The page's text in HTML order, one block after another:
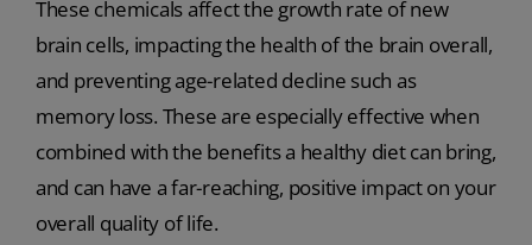
These chemicals affect the growth rate of new
brain cells, impacting the health of the brain overall,
and preventing age-related decline such as
memory loss. These are especially effective when
combined with the benefits a healthy diet can bring,
and can have a far-reaching, positive impact on your
overall quality of life.